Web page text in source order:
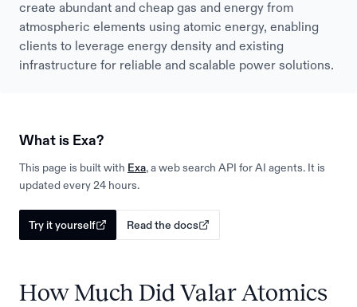
create abundant and cheap gas and energy from
atmospheric elements using atomic energy, enabling
clients to leverage energy density and existing
infrastructure for reliable and scalable power solutions.
What is Exa?
This page is built with Exa, a web search API for AI agents. It is
updated every 24 hours.
Try it yourself Read the docs
How Much Did Valar Atomics